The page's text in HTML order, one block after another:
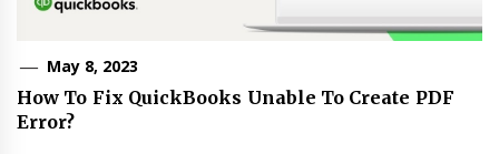
May 8, 2023
How To Fix QuickBooks Unable To Create PDF
Error?